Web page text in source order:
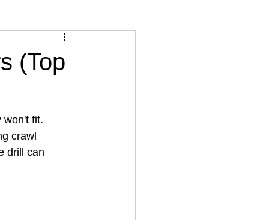
House Cleaning
(Top
won't fit.
crawl
drill can